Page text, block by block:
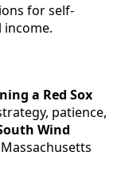
for self-
a Red Sox
patience,
Wind